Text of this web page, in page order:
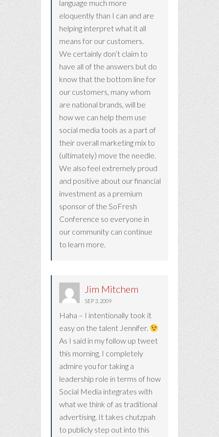
language much more
eloquently than I can and are
helping interpret what it all
means for our customers.
We certainly don’t claim to
have all of the answers but do
know that the bottom line for
our customers, many whom
are national brands, will be
how we can help them use
social media tools as a part of
their overall marketing mix to
(ultimately) move the needle.
We also feel extremely proud
and positive about our financial
investment as a premium
sponsor of the SoFresh
Conference so everyone in
our community can continue
to learn more.
Jim Mitchem
SEP 3, 2009
Haha – I intentionally took it
easy on the talent Jennifer.
As I said in my follow up tweet
this morning, I completely
admire you for taking a
leadership role in terms of how
Social Media integrates with
what we think of as traditional
advertising. It takes chutzpah
to publicly step out into this